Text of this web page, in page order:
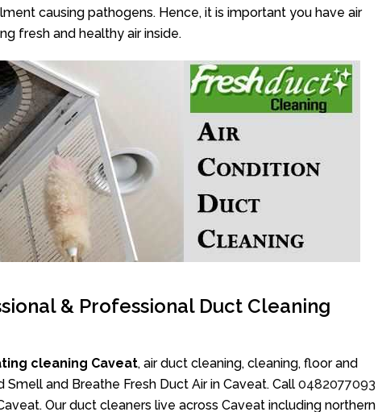
causing pathogens. Hence, it is important you have air
fresh and healthy air inside.
& Professional Duct Cleaning
cleaning Caveat, air duct cleaning, cleaning, floor and
and Breathe Fresh Duct Air in Caveat. Call 0482077093
Our duct cleaners live across Caveat including northern